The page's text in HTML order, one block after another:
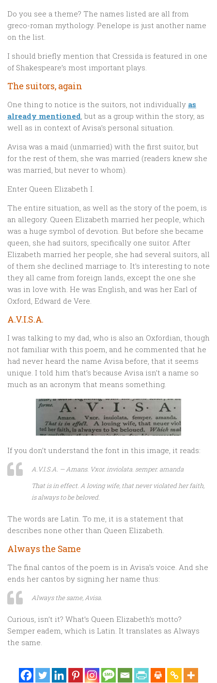
Do you see a theme? The names listed are all from
greco-roman mythology. Penelope is just another name
on the list.
I should briefly mention that Cressida is featured in one
of Shakespeare’s most important plays.
The suitors, again
One thing to notice is the suitors, not individually as
already mentioned, but as a group within the story, as
well as in context of Avisa’s personal situation.
Avisa was a maid (unmarried) with the first suitor, but
for the rest of them, she was married (readers knew she
was married, but never to whom).
Enter Queen Elizabeth I.
The entire situation, as well as the story of the poem, is
an allegory. Queen Elizabeth married her people, which
was a huge symbol of devotion. But before she became
queen, she had suitors, specifically one suitor. After
Elizabeth married her people, she had several suitors, all
of them she declined marriage to. It’s interesting to note
they all came from foreign lands, except the one she
was in love with. He was English, and was her Earl of
Oxford, Edward de Vere.
A.V.I.S.A.
I was talking to my dad, who is also an Oxfordian, though
not familiar with this poem, and he commented that he
had never heard the name Avisa before, that it seems
unique. I told him that’s because Avisa isn’t a name so
much as an acronym that means something.
If you don’t understand the font in this image, it reads:
A.V.I.S.A. — Amans. Vxor. inviolata. semper. amanda
That is in effect. A loving wife, that never violated her faith,
is always to be beloved.
The words are Latin. To me, it is a statement that
describes none other than Queen Elizabeth.
Always the Same
The final cantos of the poem is in Avisa’s voice. And she
ends her cantos by signing her name thus:
Always the same, Avisa.
Curious, isn’t it? What’s Queen Elizabeth’s motto?
Semper eadem, which is Latin. It translates as Always
the same.